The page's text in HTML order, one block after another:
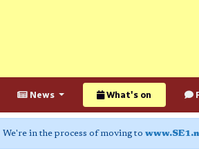
News What's on
We're in the process of moving to